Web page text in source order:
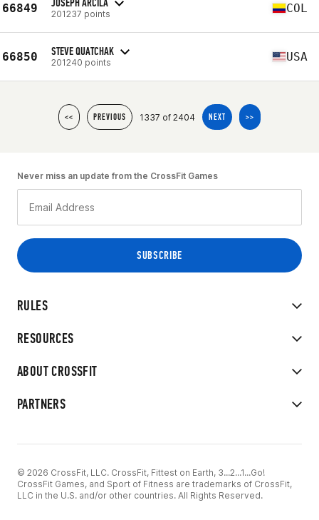
66849 201237 points COL
66850 STEVE QUATCHAK
201240 points USA
<< PREVIOUS 1337 of 2404 NEXT >>
RULES
RESOURCES
ABOUT CROSSFIT
PARTNERS
Never miss an update from the CrossFit Games
© 2026 CrossFit, LLC. CrossFit, Fittest on Earth, 3...2...1...Go!
CrossFit Games, and Sport of Fitness are trademarks of CrossFit,
LLC in the U.S. and/or other countries. All Rights Reserved.